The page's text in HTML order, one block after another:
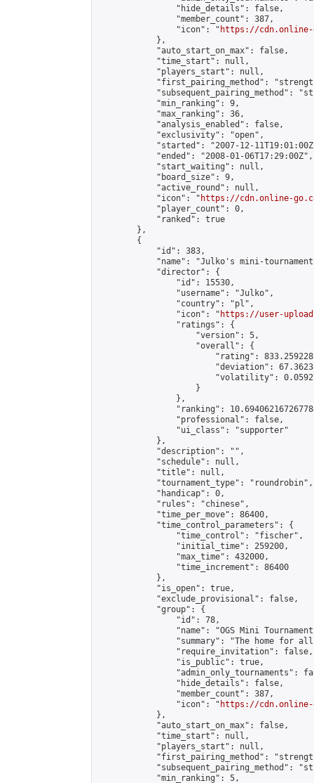
                "hide_details": false,
                "member_count": 387,
                "icon": "
https://cdn.online-
            },
            "auto_start_on_max": false,
            "time_start": null,
            "players_start": null,
"first_pairing_method":
"subsequent_pairing_method":
            "min_ranking": 9,
            "max_ranking": 36,
            "analysis_enabled": false,
            "exclusivity": "open",
"started": "2007-12-
            "ended": "2008-01-06T17:29:00Z",
            "start_waiting": null,
            "board_size": 9,
            "active_round": null,
            "icon": "
https://cdn.online-
            "player_count": 0,
            "ranked": true
        },
        {
            "id": 383,
"name": "Julko's mini-
            "director": {
                "id": 15530,
                "username": "Julko",
                "country": "pl",
                "icon": "
https://user-
                "ratings": {
                    "version": 5,
                    "overall": {
"rating":
"deviation":
"volatility":
                    }
                },
"ranking":
                "professional": false,
                "ui_class": "supporter"
            },
            "description": "",
            "schedule": null,
            "title": null,
            "tournament_type": "roundrobin",
            "handicap": 0,
            "rules": "chinese",
            "time_per_move": 86400,
            "time_control_parameters": {
                "time_control": "fischer",
                "initial_time": 259200,
                "max_time": 432000,
                "time_increment": 86400
            },
            "is_open": true,
            "exclude_provisional": false,
            "group": {
                "id": 78,
"name": "OGS Mini
"summary": "The home for
                "require_invitation": false,
                "is_public": true,
"admin_only_tournaments":
                "hide_details": false,
                "member_count": 387,
                "icon": "
https://cdn.online-
            },
            "auto_start_on_max": false,
            "time_start": null,
            "players_start": null,
"first_pairing_method":
"subsequent_pairing_method":
            "min_ranking": 5,